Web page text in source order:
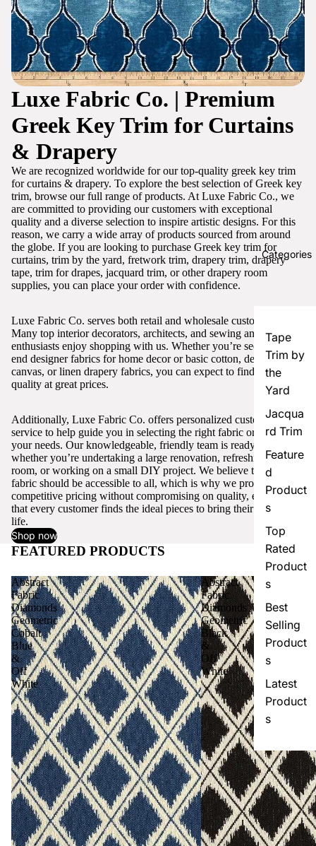
Categories
Tape
Trim by
the
Yard
Jacqua
rd Trim
Feature
d
Product
s
Top
Rated
Product
s
Best
Selling
Product
s
Latest
Product
s
Luxe Fabric Co. | Premium
Greek Key Trim for Curtains
& Drapery
We are recognized worldwide for our top-quality greek key trim
for curtains & drapery. To explore the best selection of Greek key
trim, browse our full range of products. At Luxe Fabric Co., we
are committed to providing our customers with exceptional
quality and a diverse selection to inspire artistic designs. For this
reason, we carry a wide array of products sourced from around
the globe. If you are looking to purchase Greek key trim for
curtains, trim by the yard, fretwork trim, drapery trim, drapery
tape, trim for drapes, jacquard trim, or other drapery room
supplies, you can place your order with confidence.
Luxe Fabric Co. serves both retail and wholesale customers.
Many top interior decorators, architects, and sewing and craft
enthusiasts enjoy shopping with us. Whether you’re seeking high-
end designer fabrics for home decor or basic cotton, denim,
canvas, or linen drapery fabrics, you can expect to find excellent
quality at great prices.
Additionally, Luxe Fabric Co. offers personalized customer
service to help guide you in selecting the right fabric or trim for
your needs. Our knowledgeable, friendly team is ready to assist,
whether you’re undertaking a large renovation, refreshing a single
room, or working on a small DIY project. We believe that quality
fabric should be accessible to all, which is why we provide
competitive pricing without compromising on quality, ensuring
that every customer finds the ideal pieces to bring their vision to
life.
Shop now
FEATURED PRODUCTS View all
Abstract
Fabric
Diamonds
Geometric
Cobalt
Blue
&
Off
White
Abstract
Fabric
Diamonds
Geometric
Black
&
Off
White